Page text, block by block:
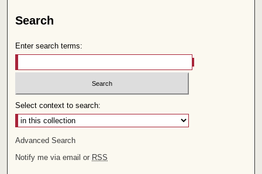
Search
Enter search terms:
Select context to search:
Advanced Search
Notify me via email or RSS